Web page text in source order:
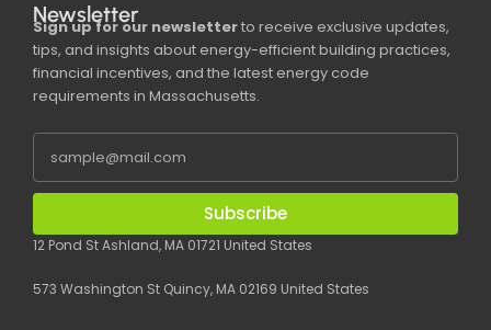
Newsletter
Sign up for our newsletterto receive exclusive updates,
tips, and insights about energy-efficient building practices,
financial incentives, and the latest energy code
requirements in Massachusetts.
Subscribe
12 Pond St Ashland, MA 01721 United States
573 Washington St Quincy, MA 02169 United States